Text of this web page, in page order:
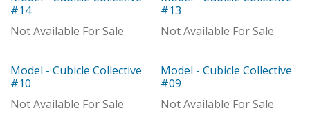
Out of stock
#14
Not Available For Sale
Out of stock
#13
Not Available For Sale
Model
Model - Cubicle Collective
#10
Not Available For Sale
Out of stock
Model - Cubicle Collective
#09
Not Available For Sale